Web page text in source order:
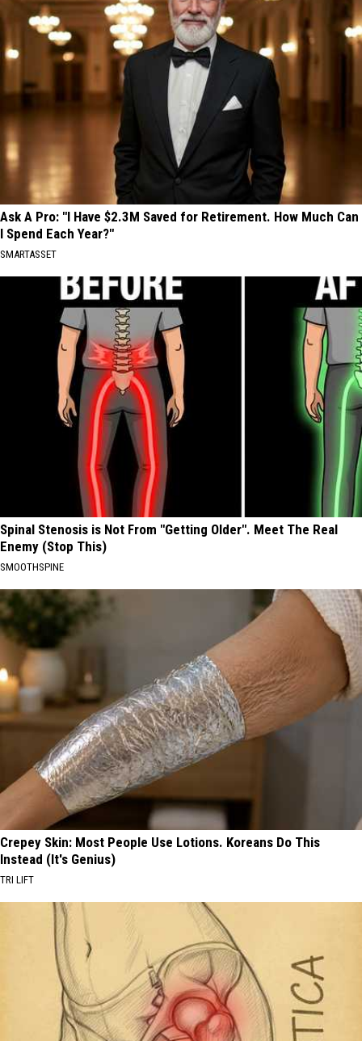
Ask A Pro: "I Have $2.3M Saved for Retirement. How Much Can
I Spend Each Year?"
SMARTASSET
Spinal Stenosis is Not From "Getting Older". Meet The Real
Enemy (Stop This)
SMOOTHSPINE
Crepey Skin: Most People Use Lotions. Koreans Do This
Instead (It's Genius)
TRI LIFT